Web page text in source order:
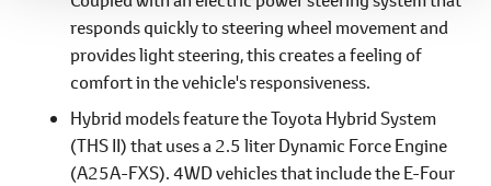
responds quickly to steering wheel movement and
provides light steering, this creates a feeling of
comfort in the vehicle's responsiveness.
Hybrid models feature the Toyota Hybrid System
(THS II) that uses a 2.5 liter Dynamic Force Engine
(A25A-FXS). 4WD vehicles that include the E-Four